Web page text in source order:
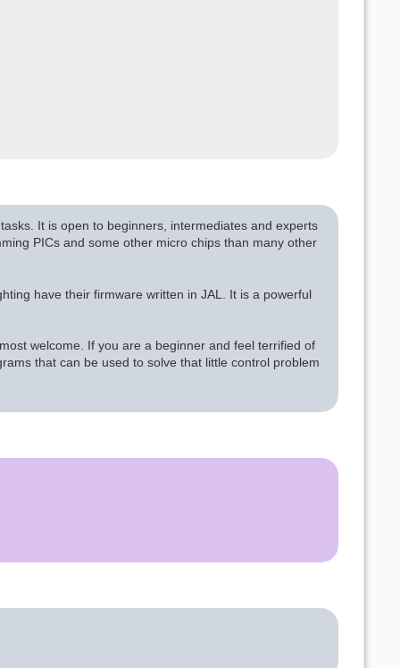
It is open to beginners, intermediates and experts
PICs and some other micro chips than many other
have their firmware written in JAL. It is a powerful
welcome. If you are a beginner and feel terrified of
that can be used to solve that little control problem